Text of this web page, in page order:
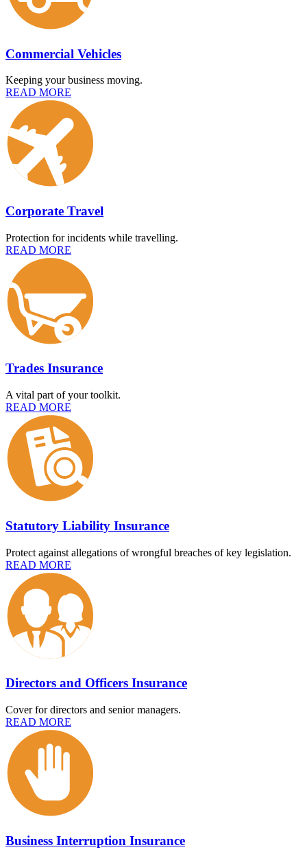
Commercial Vehicles
Keeping your business moving.
READ MORE
Corporate Travel
Protection for incidents while travelling.
READ MORE
Trades Insurance
A vital part of your toolkit.
READ MORE
Statutory Liability Insurance
Protect against allegations of wrongful breaches of key legislation.
READ MORE
Directors and Officers Insurance
Cover for directors and senior managers.
READ MORE
Business Interruption Insurance